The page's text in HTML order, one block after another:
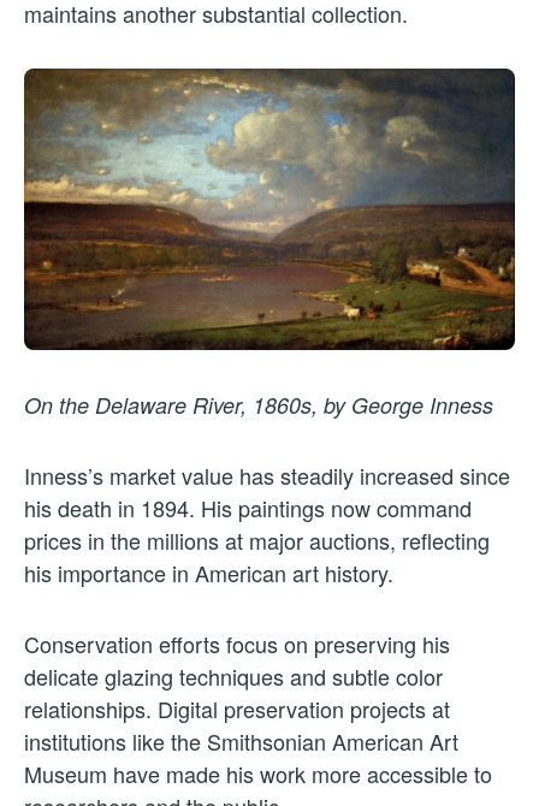
maintains another substantial collection.
On the Delaware River, 1860s, by George Inness
Inness’s market value has steadily increased since
his death in 1894. His paintings now command
prices in the millions at major auctions, reflecting
his importance in American art history.
Conservation efforts focus on preserving his
delicate glazing techniques and subtle color
relationships. Digital preservation projects at
institutions like the Smithsonian American Art
Museum have made his work more accessible to